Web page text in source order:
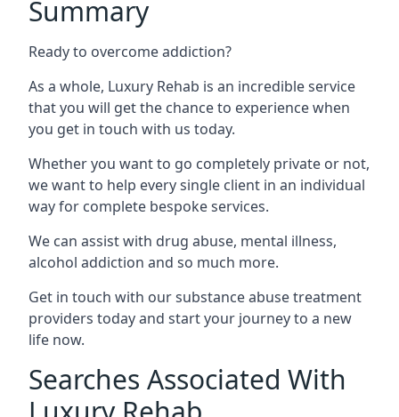
Summary
Ready to overcome addiction?
As a whole, Luxury Rehab is an incredible service
that you will get the chance to experience when
you get in touch with us today.
Whether you want to go completely private or not,
we want to help every single client in an individual
way for complete bespoke services.
We can assist with drug abuse, mental illness,
alcohol addiction and so much more.
Get in touch with our substance abuse treatment
providers today and start your journey to a new
life now.
Searches Associated With